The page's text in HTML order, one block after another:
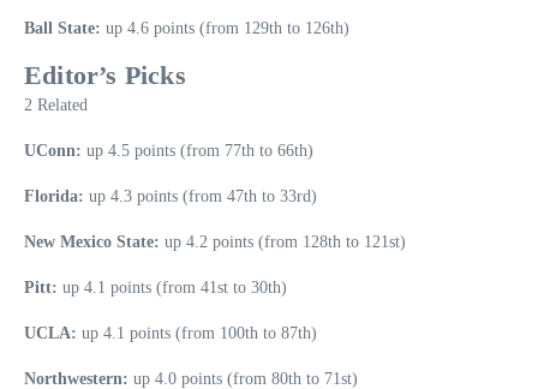
Ball State: up 4.6 points (from 129th to 126th)
Editor’s Picks
2 Related
UConn: up 4.5 points (from 77th to 66th)
Florida: up 4.3 points (from 47th to 33rd)
New Mexico State: up 4.2 points (from 128th to 121st)
Pitt: up 4.1 points (from 41st to 30th)
UCLA: up 4.1 points (from 100th to 87th)
Northwestern: up 4.0 points (from 80th to 71st)